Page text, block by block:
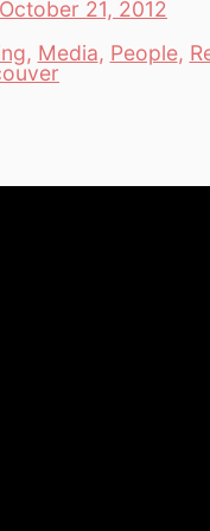
October 21, 2012
, Media, People,